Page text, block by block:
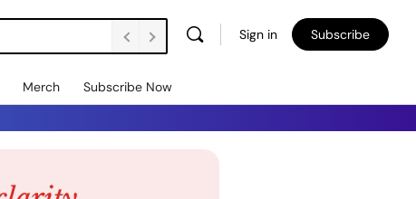
Sign in Subscribe
Merch Subscribe Now